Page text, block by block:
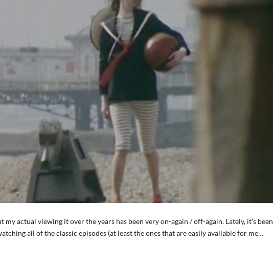
actual viewing it over the years has been very on-again / off-again. Lately, it’s been
all of the classic episodes (at least the ones that are easily available for me…